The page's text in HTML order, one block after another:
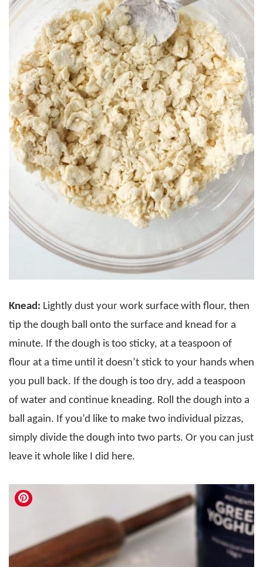
Knead: Lightly dust your work surface with flour, then
tip the dough ball onto the surface and knead for a
minute. If the dough is too sticky, at a teaspoon of
flour at a time until it doesn’t stick to your hands when
you pull back. If the dough is too dry, add a teaspoon
of water and continue kneading. Roll the dough into a
ball again. If you’d like to make two individual pizzas,
simply divide the dough into two parts. Or you can just
leave it whole like I did here.